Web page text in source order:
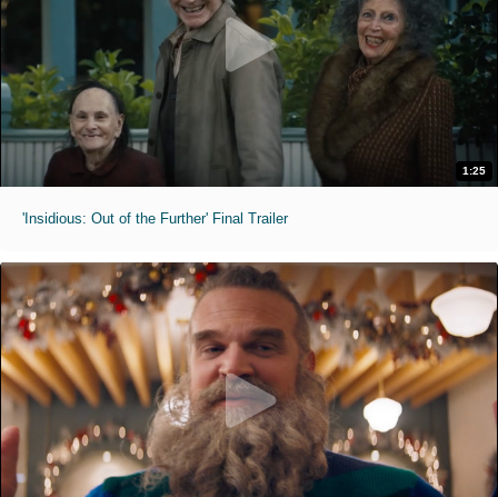
1:25
'Insidious: Out of the Further' Final Trailer